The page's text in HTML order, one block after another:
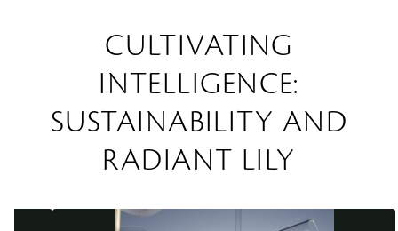
CULTIVATING
INTELLIGENCE:
SUSTAINABILITY AND
RADIANT LILY